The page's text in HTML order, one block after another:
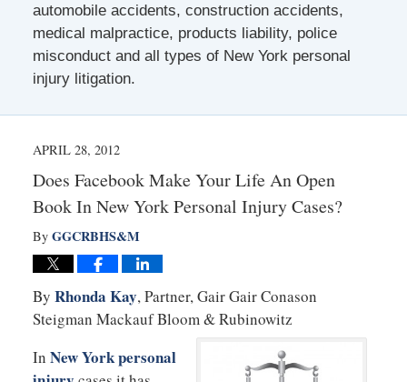
automobile accidents, construction accidents,
medical malpractice, products liability, police
misconduct and all types of New York personal
injury litigation.
APRIL 28, 2012
Does Facebook Make Your Life An Open
Book In New York Personal Injury Cases?
By GGCRBHS&M
By Rhonda Kay, Partner, Gair Gair Conason
Steigman Mackauf Bloom & Rubinowitz
In New York personal